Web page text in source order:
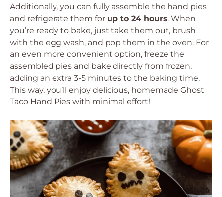
Additionally, you can fully assemble the hand pies
and refrigerate them for up to 24 hours. When
you’re ready to bake, just take them out, brush
with the egg wash, and pop them in the oven. For
an even more convenient option, freeze the
assembled pies and bake directly from frozen,
adding an extra 3-5 minutes to the baking time.
This way, you’ll enjoy delicious, homemade Ghost
Taco Hand Pies with minimal effort!